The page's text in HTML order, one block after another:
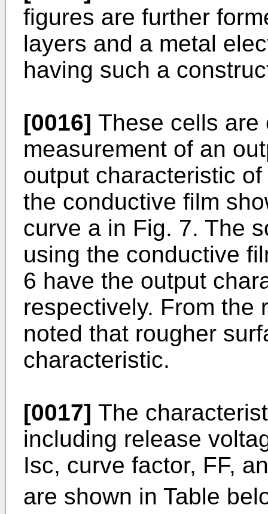
figures are further
layers and a metal
having such a
[0016] These cells are
measurement of an
output characteristic
the conductive film
curve a in Fig. 7. The
using the conductive
6 have the output
respectively. From the
noted that rougher
characteristic.
[0017] The
including release
Isc, curve factor, FF,
are shown in Table